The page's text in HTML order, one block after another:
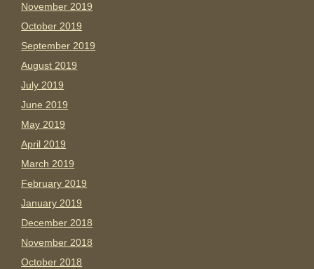
November 2019
October 2019
September 2019
August 2019
July 2019
June 2019
May 2019
April 2019
March 2019
February 2019
January 2019
December 2018
November 2018
October 2018